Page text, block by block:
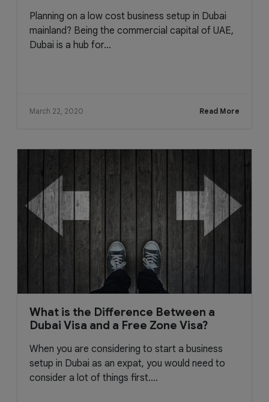
Planning on a low cost business setup in Dubai
mainland? Being the commercial capital of UAE,
Dubai is a hub for...
March 22, 2020 Read More
What is the Difference Between a
Dubai Visa and a Free Zone Visa?
When you are considering to start a business
setup in Dubai as an expat, you would need to
consider a lot of things first....